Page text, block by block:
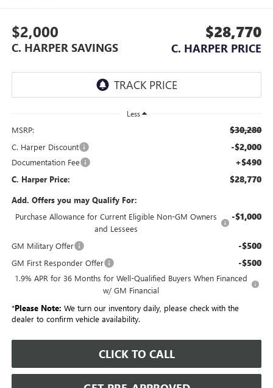
$2,000
C. HARPER SAVINGS
$28,770
C. HARPER PRICE
Less
MSRP: $30,280
C. Harper Discount -$2,000
Documentation Fee +$490
C. Harper Price: $28,770
Add. Offers you may Qualify For:
Purchase Allowance for Current Eligible Non-GM Owners
and Lessees
-$1,000
GM Military Offer -$500
GM First Responder Offer -$500
1.9% APR for 36 Months for Well-Qualified Buyers When Financed
w/ GM Financial
*Please Note: We turn our inventory daily, please check with the
dealer to confirm vehicle availability.
CLICK TO CALL